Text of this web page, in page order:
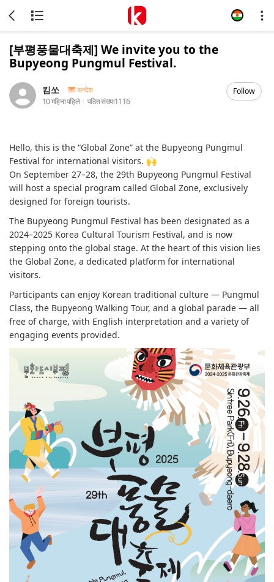
[부평풍물대축제] We invite you to the
Bupyeong Pungmul Festival.
킴쏘
सन्देश
10 महिना पहिले
पठित संख्या1116
Follow
Hello, this is the “Global Zone” at the Bupyeong Pungmul
Festival for international visitors. 🙌
On September 27–28, the 29th Bupyeong Pungmul Festival
will host a special program called Global Zone, exclusively
designed for foreign tourists.
The Bupyeong Pungmul Festival has been designated as a
2024–2025 Korea Cultural Tourism Festival, and is now
stepping onto the global stage. At the heart of this vision lies
the Global Zone, a dedicated platform for international
visitors.
Participants can enjoy Korean traditional culture — Pungmul
Class, the Bupyeong Walking Tour, and a global parade — all
free of charge, with English interpretation and a variety of
engaging events provided.